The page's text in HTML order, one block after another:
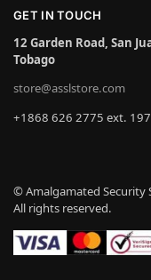
GET IN TOUCH
12 Garden Road, San
Tobago
store@asslstore.com
+1868 626 2775 ext.
© Amalgamated Security
All rights reserved.